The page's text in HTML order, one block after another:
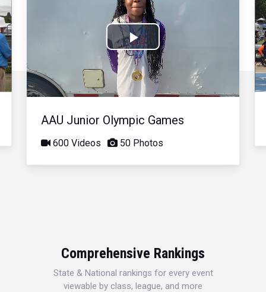
Play
Video
AAU Junior Olympic Games
600 Videos 50 Photos
Comprehensive Rankings
State & National rankings for every event
viewable by class, league, and more